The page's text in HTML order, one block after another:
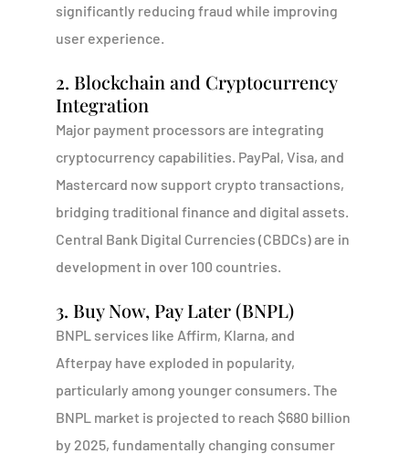
significantly reducing fraud while improving
user experience.
2. Blockchain and Cryptocurrency
Integration
Major payment processors are integrating
cryptocurrency capabilities. PayPal, Visa, and
Mastercard now support crypto transactions,
bridging traditional finance and digital assets.
Central Bank Digital Currencies (CBDCs) are in
development in over 100 countries.
3. Buy Now, Pay Later (BNPL)
BNPL services like Affirm, Klarna, and
Afterpay have exploded in popularity,
particularly among younger consumers. The
BNPL market is projected to reach $680 billion
by 2025, fundamentally changing consumer